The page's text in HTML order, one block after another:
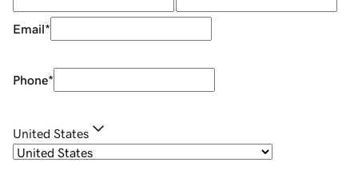
Email*
Phone*
United States